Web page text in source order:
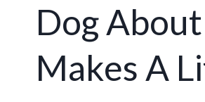
Dog
Makes A